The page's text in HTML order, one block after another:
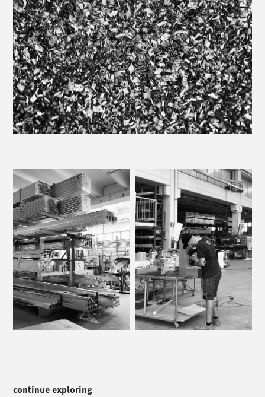
continue exploring
/call us/
T. +39 0445 314164
/meet us/
Via Luigi Pettinà, 30
36010 Zanè - VI